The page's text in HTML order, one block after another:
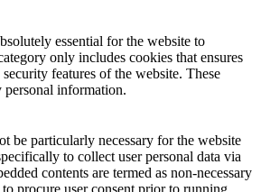
essential for the website to
only includes cookies that ensures
features of the website. These
personal information.
be particularly necessary for the website
to collect user personal data via
contents are termed as non-necessary